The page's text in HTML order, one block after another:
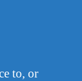
to, or